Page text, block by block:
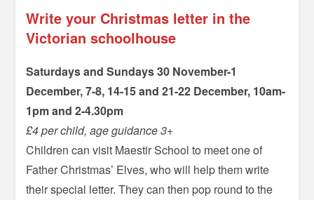
Write your Christmas letter in the
Victorian schoolhouse
Saturdays and Sundays 30 November-1
December, 7-8, 14-15 and 21-22 December, 10am-
1pm and 2-4.30pm
£4 per child, age guidance 3+
Children can visit Maestir School to meet one of
Father Christmas’ Elves, who will help them write
their special letter. They can then pop round to the